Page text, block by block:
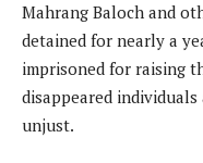
Mahrang Baloch and
detained for nearly a
imprisoned for raising
disappeared
unjust.